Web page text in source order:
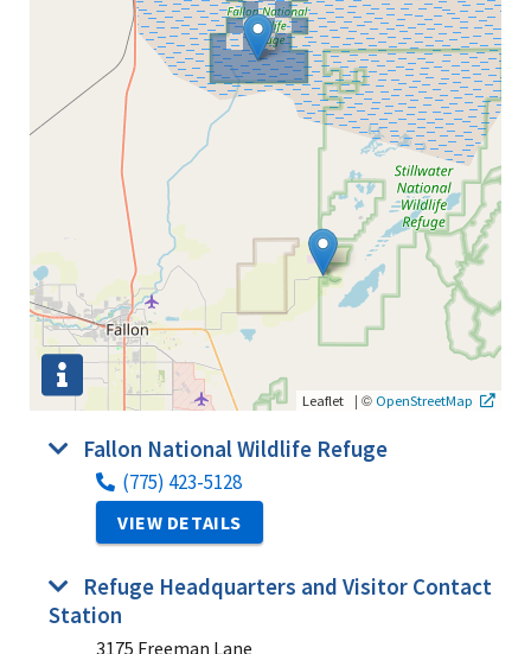
Leaflet | © OpenStreetMap
Fallon National Wildlife Refuge
(775) 423-5128
VIEW DETAILS
Refuge Headquarters and Visitor Contact
Station
3175 Freeman Lane